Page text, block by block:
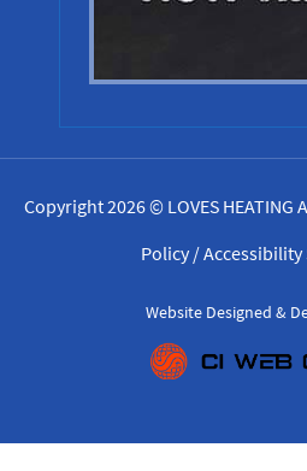
Copyright 2026 © LOVES HEATING
Policy/
Website Designed &